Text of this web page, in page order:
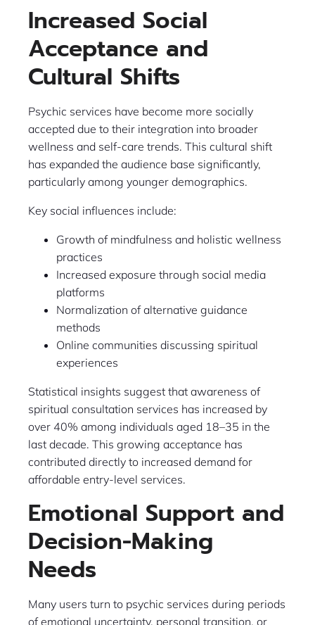
Increased Social
Acceptance and
Cultural Shifts
Psychic services have become more socially
accepted due to their integration into broader
wellness and self-care trends. This cultural shift
has expanded the audience base significantly,
particularly among younger demographics.
Key social influences include:
Growth of mindfulness and holistic wellness
practices
Increased exposure through social media
platforms
Normalization of alternative guidance
methods
Online communities discussing spiritual
experiences
Statistical insights suggest that awareness of
spiritual consultation services has increased by
over 40% among individuals aged 18–35 in the
last decade. This growing acceptance has
contributed directly to increased demand for
affordable entry-level services.
Emotional Support and
Decision-Making
Needs
Many users turn to psychic services during periods
of emotional uncertainty, personal transition, or